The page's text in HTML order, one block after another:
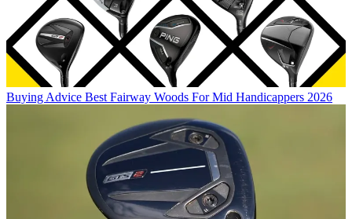
Buying Advice Best Fairway Woods For Mid Handicappers 2026